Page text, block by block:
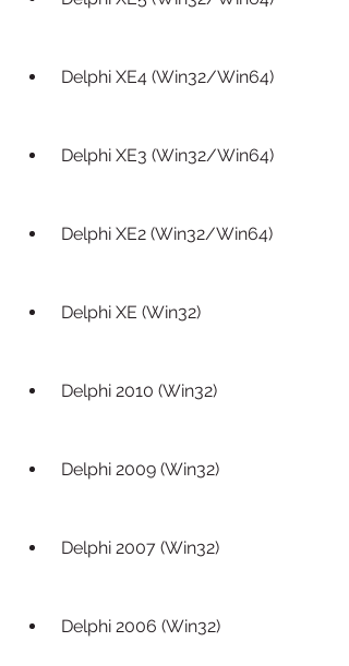
Delphi XE4 (Win32/Win64)
Delphi XE3 (Win32/Win64)
Delphi XE2 (Win32/Win64)
Delphi XE (Win32)
Delphi 2010 (Win32)
Delphi 2009 (Win32)
Delphi 2007 (Win32)
Delphi 2006 (Win32)